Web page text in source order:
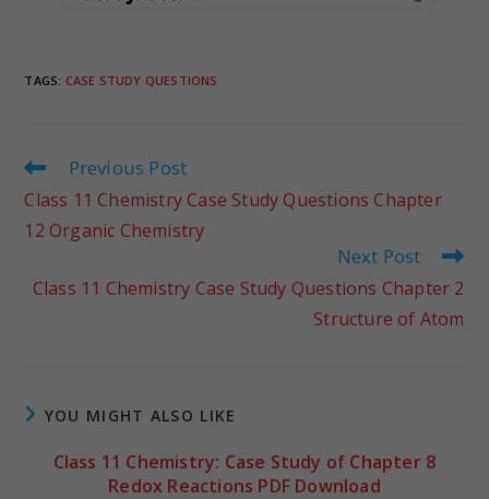
TAGS: CASE STUDY QUESTIONS
Previous Post
Class 11 Chemistry Case Study Questions Chapter
12 Organic Chemistry
Next Post
Class 11 Chemistry Case Study Questions Chapter 2
Structure of Atom
YOU MIGHT ALSO LIKE
Class 11 Chemistry: Case Study of Chapter 8
Redox Reactions PDF Download